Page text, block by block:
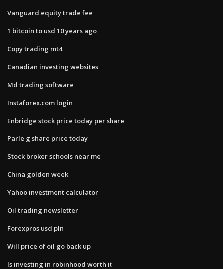
Vanguard equity trade fee
1 bitcoin to usd 10 years ago
Copy trading mt4
Canadian investing websites
Md trading software
Instaforex.com login
Enbridge stock price today per share
Parle g share price today
Stock broker schools near me
China golden week
Yahoo investment calculator
Oil trading newsletter
Forexpros usd pln
Will price of oil go back up
Is investing in robinhood worth it